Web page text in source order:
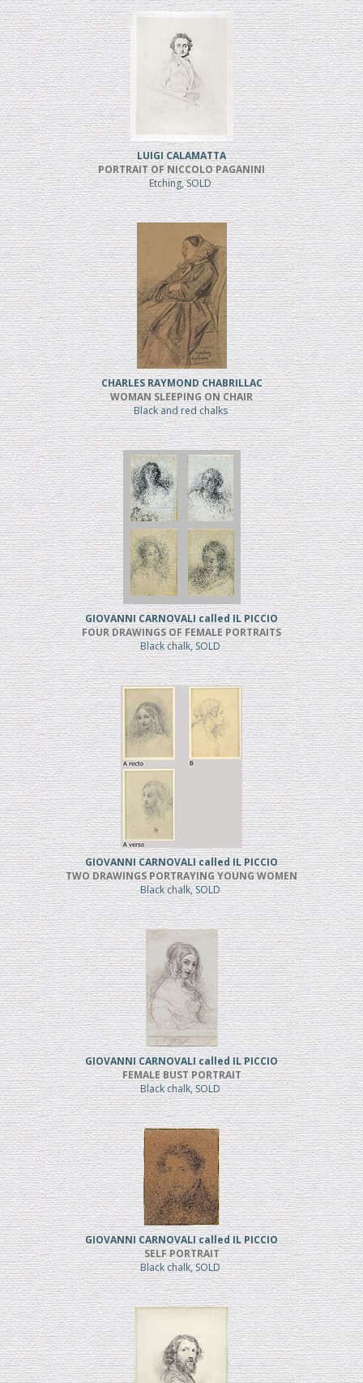
LUIGI CALAMATTA
PORTRAIT OF NICCOLO PAGANINI
Etching, SOLD
CHARLES RAYMOND CHABRILLAC
WOMAN SLEEPING ON CHAIR
Black and red chalks
GIOVANNI CARNOVALI called IL PICCIO
FOUR DRAWINGS OF FEMALE PORTRAITS
Black chalk, SOLD
GIOVANNI CARNOVALI called IL PICCIO
TWO DRAWINGS PORTRAYING YOUNG WOMEN
Black chalk, SOLD
GIOVANNI CARNOVALI called IL PICCIO
FEMALE BUST PORTRAIT
Black chalk, SOLD
GIOVANNI CARNOVALI called IL PICCIO
SELF PORTRAIT
Black chalk, SOLD